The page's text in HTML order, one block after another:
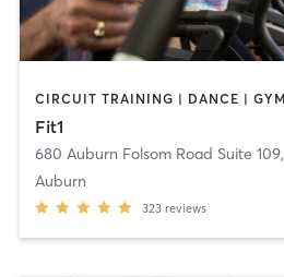
Fit1
680 Auburn Folsom Road Suite 109,
Auburn
323 reviews